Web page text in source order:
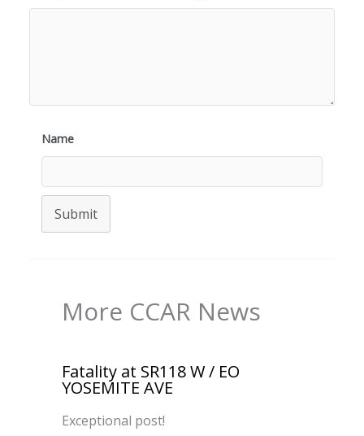
Name
Submit
More CCAR News
Fatality at SR118 W / EO
YOSEMITE AVE
Exceptional post!